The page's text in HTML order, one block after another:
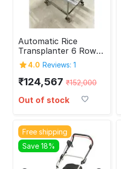
Automatic Rice
Transplanter 6 Rows
2-Stroke
4.0 Reviews: 1
₹124,567 ₹152,000
Out of stock
Free shipping
Save 18%